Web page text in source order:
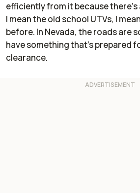
efficiently from it because
I mean the old school UTVs, I
before. In Nevada, the roads are
have something that's prepared
clearance.